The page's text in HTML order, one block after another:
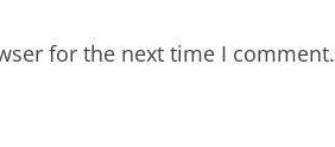
for the next time I comment.